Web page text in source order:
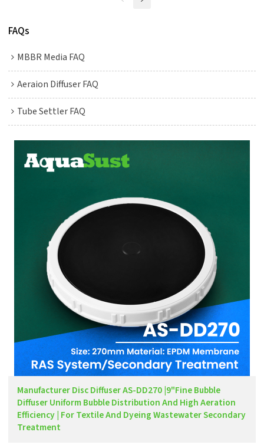
FAQs
MBBR Media FAQ
Aeraion Diffuser FAQ
Tube Settler FAQ
Manufacturer Disc Diffuser AS-DD270 |9"Fine Bubble
Diffuser Uniform Bubble Distribution And High Aeration
Efficiency | For Textile And Dyeing Wastewater Secondary
Treatment